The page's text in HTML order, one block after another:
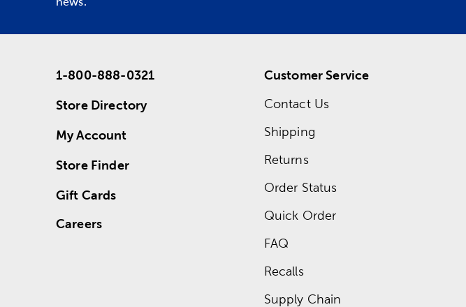
1-800-888-0321
Store Directory
My Account
Store Finder
Gift Cards
Careers
Customer Service
Contact Us
Shipping
Returns
Order Status
Quick Order
FAQ
Recalls
Supply Chain